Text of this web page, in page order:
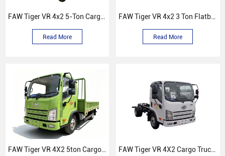
FAW Tiger VR 4x2 5-Ton Cargo Truck
Read More
FAW Tiger VR 4x2 3 Ton Flatbed truck
Read More
FAW Tiger VR 4X2 5ton Cargo Truck FAW Tiger VR 4X2 Cargo Truck Chassis